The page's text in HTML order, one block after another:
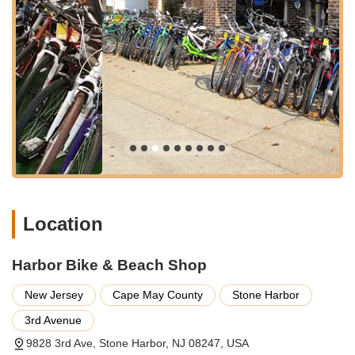
and making bicycle services readily available for anyone
enjoying the beautiful New Jersey coastline, cementing its role
as an indispensable local business.
---
Services Offered
Bicycle Rentals:
Harbor Bike & Beach Shop offers a
variety of bicycles for rent, catering to visitors and locals
who want to explore Stone Harbor and its surroundings.
This is a crucial service for a popular beach town,
allowing easy access to cycling for leisure and
purchase new bicycles, offering a selection that likely
from casual beach cruisers to more performance-
oriented bikes, helping customers find the perfect fit for
their needs.
Bicycle Service and Repair:
service and repair for various types of bicycles. This
ensures that customers can bring their personal bikes in
Location
Harbor Bike & Beach Shop
New Jersey Cape May County
Stone Harbor
3rd Avenue
9828 3rd Ave, Stone Harbor, NJ 08247, USA